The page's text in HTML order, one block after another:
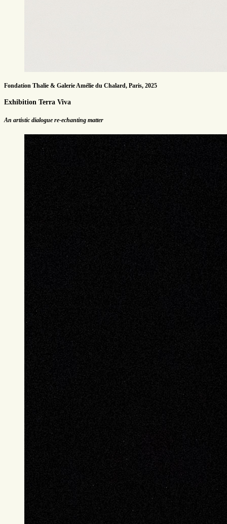
Fondation Thalie & Galerie Amélie du Chalard, Paris, 2025
Exhibition Terra Viva
An artistic dialogue re-echanting matter